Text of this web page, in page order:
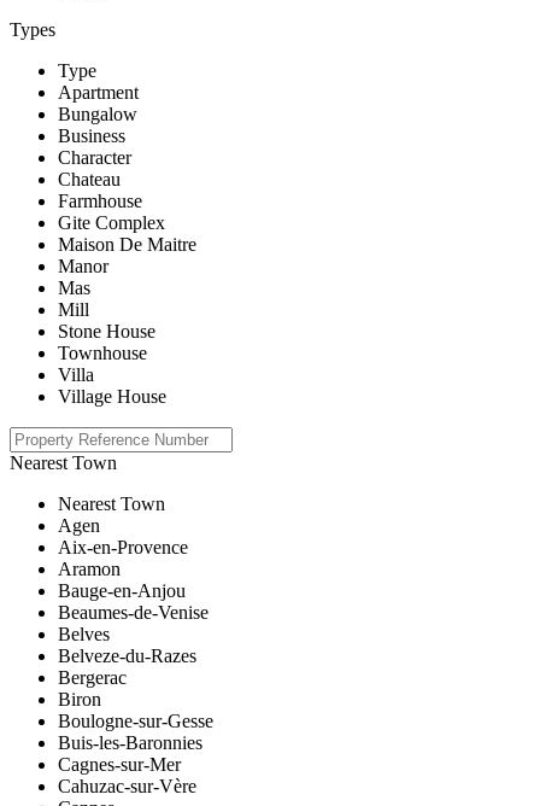
Types
Type
Apartment
Bungalow
Business
Character
Chateau
Farmhouse
Gite Complex
Maison De Maitre
Manor
Mas
Mill
Stone House
Townhouse
Villa
Village House
Nearest Town
Nearest Town
Agen
Aix-en-Provence
Aramon
Bauge-en-Anjou
Beaumes-de-Venise
Belves
Belveze-du-Razes
Bergerac
Biron
Boulogne-sur-Gesse
Buis-les-Baronnies
Cagnes-sur-Mer
Cahuzac-sur-Vère